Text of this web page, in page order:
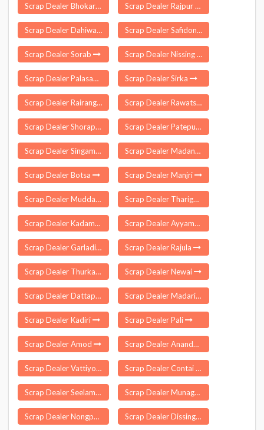
Scrap Dealer Bhokardan Scrap Dealer Rajpur Sonarpur
Scrap Dealer Dahiwad Scrap Dealer Safidon
Scrap Dealer Sorab Scrap Dealer Nissing
Scrap Dealer Palasamudram Scrap Dealer Sirka
Scrap Dealer Rairangpur Scrap Dealer Rawatsar
Scrap Dealer Shorapur Scrap Dealer Patepur
Scrap Dealer Singampunari Scrap Dealer Madanrting
Scrap Dealer Botsa Scrap Dealer Manjri
Scrap Dealer Muddanur Scrap Dealer Tharigoppula
Scrap Dealer Kadampur Scrap Dealer Ayyampettai
Scrap Dealer Garladinne Scrap Dealer Rajula
Scrap Dealer Thurkapally Scrap Dealer Newai
Scrap Dealer Dattapur Dhamangaon Scrap Dealer Madarihat
Scrap Dealer Kadiri Scrap Dealer Pali
Scrap Dealer Amod Scrap Dealer Anandpur
Scrap Dealer Vattiyoorkavu Scrap Dealer Contai
Scrap Dealer Seelam Pur Delhi Scrap Dealer Munagala
Scrap Dealer Nongpoh Scrap Dealer Dissing Passo